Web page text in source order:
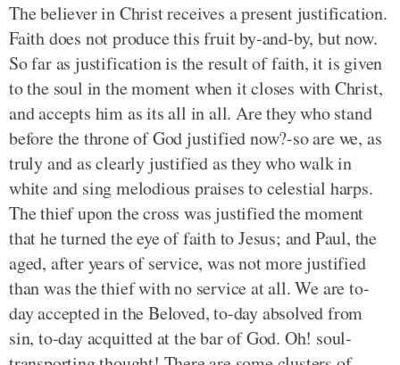
The believer in Christ receives a present justification.
Faith does not produce this fruit by-and-by, but now.
So far as justification is the result of faith, it is given
to the soul in the moment when it closes with Christ,
and accepts him as its all in all. Are they who stand
before the throne of God justified now?-so are we, as
truly and as clearly justified as they who walk in
white and sing melodious praises to celestial harps.
The thief upon the cross was justified the moment
that he turned the eye of faith to Jesus; and Paul, the
aged, after years of service, was not more justified
than was the thief with no service at all. We are to-
day accepted in the Beloved, to-day absolved from
sin, to-day acquitted at the bar of God. Oh! soul-